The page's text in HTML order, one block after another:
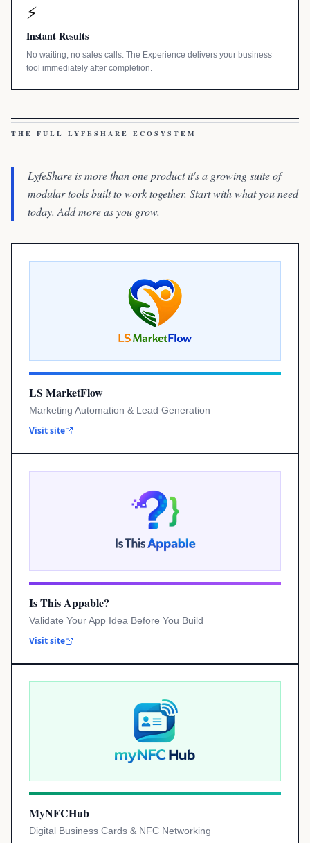
⚡
Instant Results
No waiting, no sales calls. The Experience delivers your business
tool immediately after completion.
THE FULL LYFESHARE ECOSYSTEM
LyfeShare is more than one product it's a growing suite of
modular tools built to work together. Start with what you need
today. Add more as you grow.
LS MarketFlow
Marketing Automation & Lead Generation
Visit site
Is This Appable?
Validate Your App Idea Before You Build
Visit site
MyNFCHub
Digital Business Cards & NFC Networking